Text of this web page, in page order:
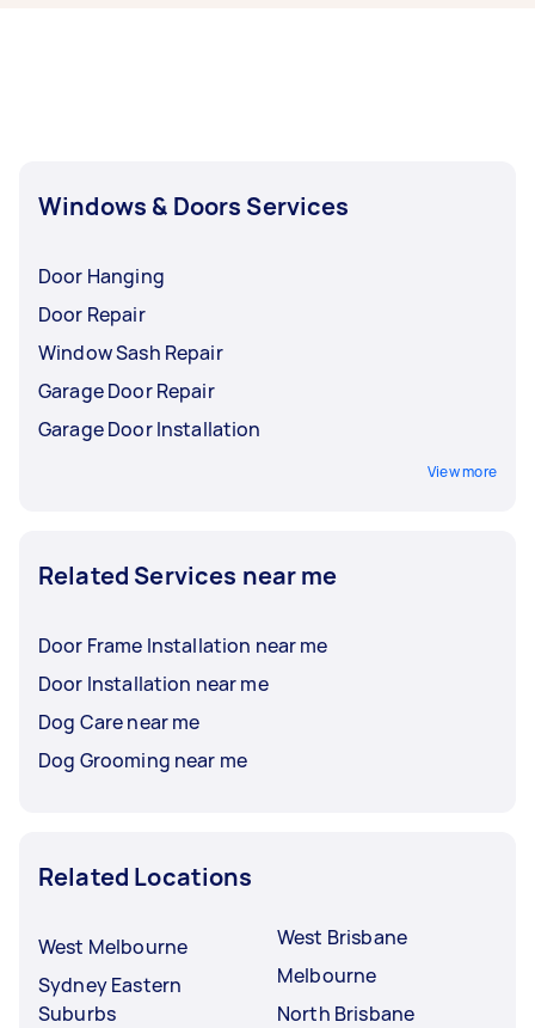
Windows & Doors Services
Door Hanging
Door Repair
Window Sash Repair
Garage Door Repair
Garage Door Installation
View more
Related Services near me
Door Frame Installation near me
Door Installation near me
Dog Care near me
Dog Grooming near me
Related Locations
West Melbourne
Sydney Eastern
Suburbs
West Brisbane
Melbourne
North Brisbane